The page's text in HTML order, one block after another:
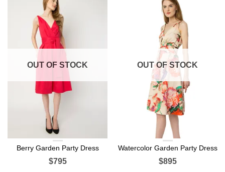
OUT OF STOCK
Berry Garden Party Dress
$795
OUT OF STOCK
Watercolor Garden Party Dress
$895